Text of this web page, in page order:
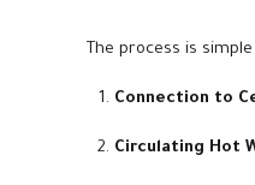
The process is
Connection to
Circulating Hot